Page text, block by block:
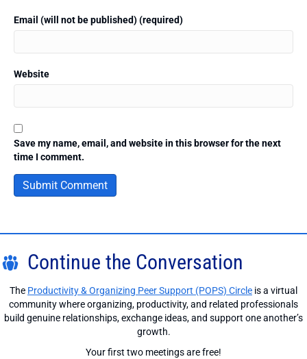
Email (will not be published) (required)
Website
Save my name, email, and website in this browser for the next
time I comment.
Continue the Conversation
The Productivity & Organizing Peer Support (POPS) Circle is a virtual
community where organizing, productivity, and related professionals
build genuine relationships, exchange ideas, and support one another’s
growth.
Your first two meetings are free!